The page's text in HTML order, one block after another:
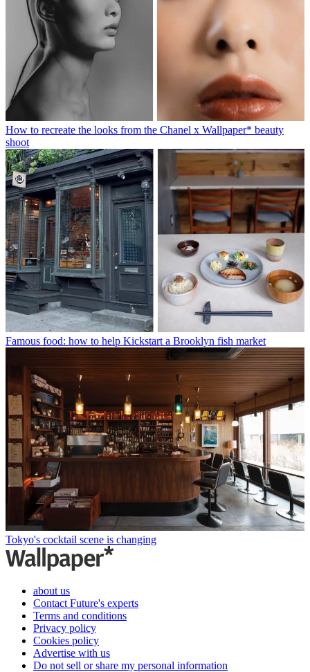
How to recreate the looks from the Chanel x Wallpaper* beauty
shoot
Famous food: how to help Kickstart a Brooklyn fish market
Tokyo's cocktail scene is changing
about us
Contact Future's experts
Terms and conditions
Privacy policy
Cookies policy
Advertise with us
Do not sell or share my personal information